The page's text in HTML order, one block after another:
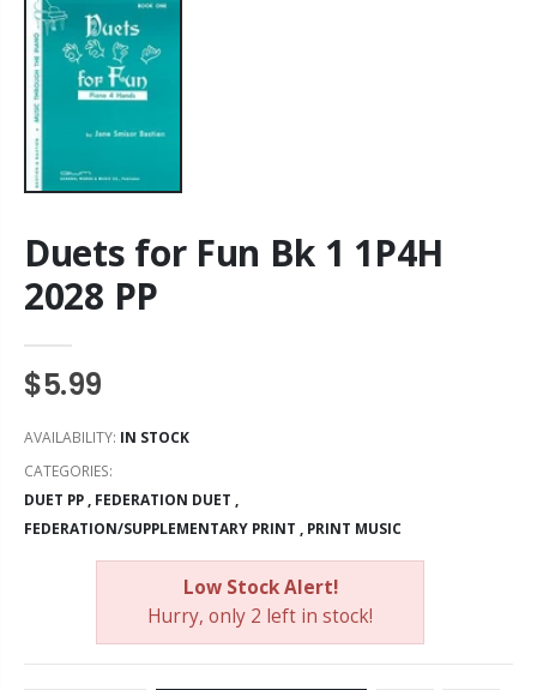
Duets for Fun Bk 1 1P4H
2028 PP
$5.99
AVAILABILITY: IN STOCK
CATEGORIES:
DUET PP, FEDERATION DUET ,
FEDERATION/SUPPLEMENTARY PRINT , PRINT MUSIC
Low Stock Alert!
Hurry, only 2 left in stock!